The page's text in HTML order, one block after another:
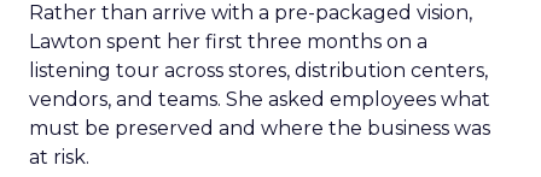
Rather than arrive with a pre-packaged vision,
Lawton spent her first three months on a
listening tour across stores, distribution centers,
vendors, and teams. She asked employees what
must be preserved and where the business was
at risk.